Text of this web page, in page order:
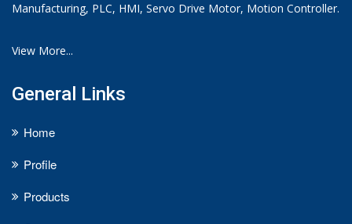
Manufacturing, PLC, HMI, Servo Drive Motor, Motion Controller.
View More...
General Links
Home
Profile
Products